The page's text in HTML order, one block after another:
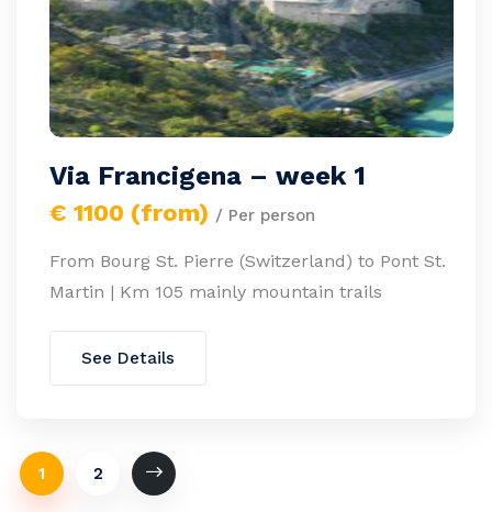
Via Francigena – week 1
€ 1100 (from) / Per person
From Bourg St. Pierre (Switzerland) to Pont St.
Martin | Km 105 mainly mountain trails
See Details
1 2